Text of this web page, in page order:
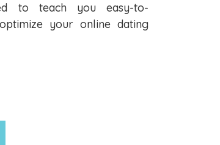
to teach you easy-to-
your online dating